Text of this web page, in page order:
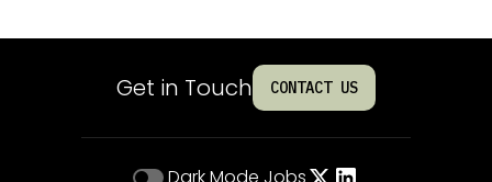
Get in Touch CONTACT US